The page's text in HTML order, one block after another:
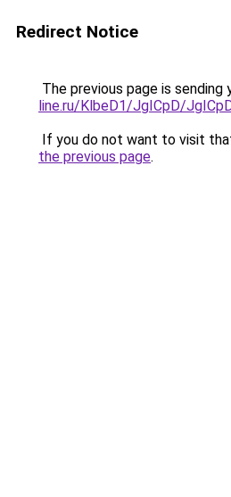
Redirect Notice
The previous page is sending
line.ru/KlbeD1/JgICpD/
If you do not want to visit
the previous page.